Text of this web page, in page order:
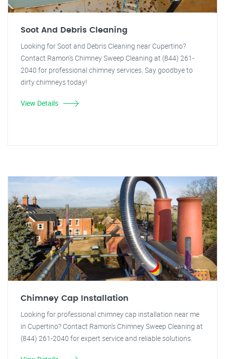
Soot And Debris Cleaning
Looking for Soot and Debris Cleaning near Cupertino?
Contact Ramon's Chimney Sweep Cleaning at (844) 261-
2040 for professional chimney services. Say goodbye to
dirty chimneys today!
View Details
Chimney Cap Installation
Looking for professional chimney cap installation near me
in Cupertino? Contact Ramon's Chimney Sweep Cleaning at
(844) 261-2040 for expert service and reliable solutions.